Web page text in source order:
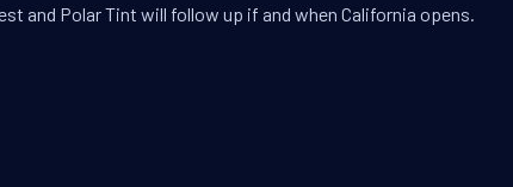
and Polar Tint will follow up if and when California opens.